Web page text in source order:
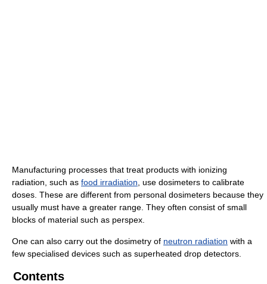
Manufacturing processes that treat products with ionizing
radiation, such as food irradiation, use dosimeters to calibrate
doses. These are different from personal dosimeters because they
usually must have a greater range. They often consist of small
blocks of material such as perspex.
One can also carry out the dosimetry of neutron radiation with a
few specialised devices such as superheated drop detectors.
Contents